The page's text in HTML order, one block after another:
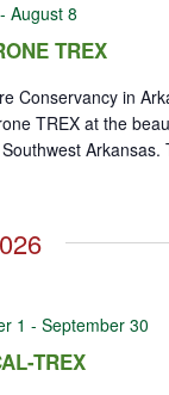
TREX
- August 8
Conservancy in
TREX at the
Arkansas.
TREX
1 - September 30